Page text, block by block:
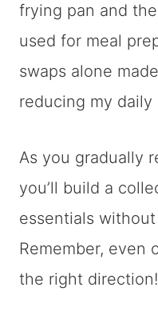
frying pan and
used for meal
swaps alone
reducing my daily
As you gradually
you’ll build a
essentials
Remember, even
the right direction!